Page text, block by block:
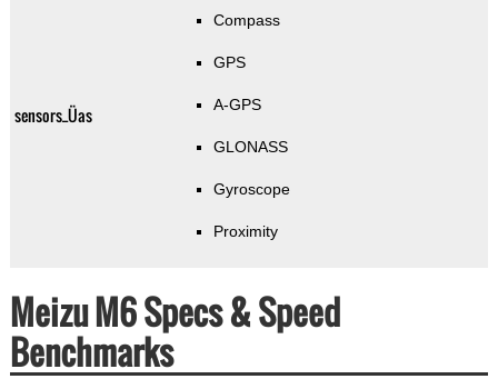
sensors_Üas
Compass
GPS
A-GPS
GLONASS
Gyroscope
Proximity
Meizu M6 Specs & Speed
Benchmarks